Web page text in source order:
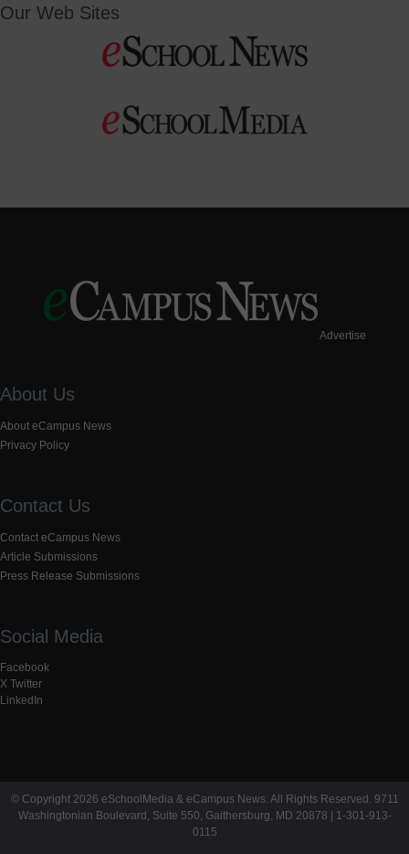
Our Web Sites
Advertise
About Us
About eCampus News
Privacy Policy
Contact Us
Contact eCampus News
Article Submissions
Press Release Submissions
Social Media
Facebook
X Twitter
LinkedIn
© Copyright 2026 eSchoolMedia & eCampus News. All Rights Reserved. 9711
Washingtonian Boulevard, Suite 550, Gaithersburg, MD 20878 | 1-301-913-
0115